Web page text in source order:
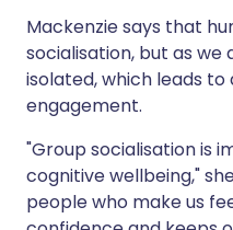
Mackenzie says that
socialisation, but as
isolated, which leads
engagement.
"Group socialisation is
cognitive wellbeing,"
people who make us